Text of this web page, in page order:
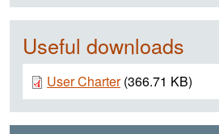
Useful downloads
Document
User Charter (366.71 KB)